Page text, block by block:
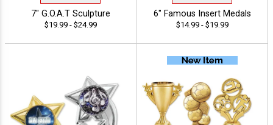
7" G.O.A.T Sculpture
$19.99 - $24.99
6" Famous Insert Medals
$14.99 - $19.99